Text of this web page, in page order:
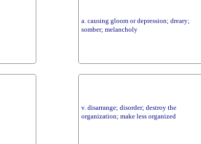
a. causing gloom or depression; dreary;
somber; melancholy
v. disarrange; disorder; destroy the
organization; make less organized